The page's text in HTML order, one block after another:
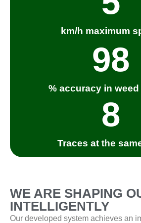
km/h maximum
% accuracy in
98
Traces at the
8
WE ARE SHAPING
INTELLIGENTLY
Our developed system achieves an